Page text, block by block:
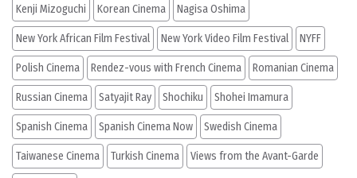
Kenji Mizoguchi Korean Cinema Nagisa Oshima
New York African Film Festival New York Video Film Festival NYFF
Polish Cinema Rendez-vous with French Cinema Romanian Cinema
Russian Cinema Satyajit Ray Shochiku Shohei Imamura
Spanish Cinema Spanish Cinema Now Swedish Cinema
Taiwanese Cinema Turkish Cinema Views from the Avant-Garde